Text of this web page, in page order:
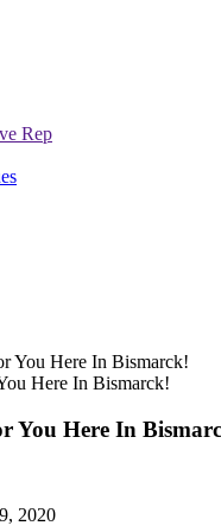
Rep
Here In Bismarck!
You Here In
2020